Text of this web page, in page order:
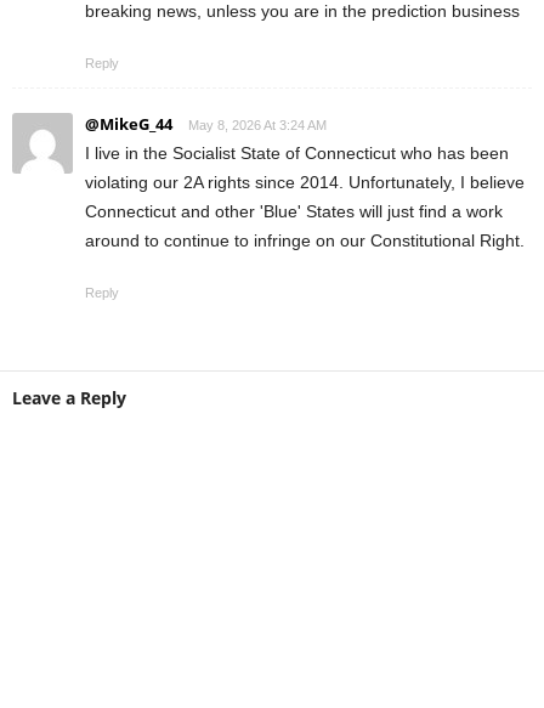
breaking news, unless you are in the prediction business
Reply
@MikeG_44 May 8, 2026 At 3:24 AM
I live in the Socialist State of Connecticut who has been
violating our 2A rights since 2014. Unfortunately, I believe
Connecticut and other 'Blue' States will just find a work
around to continue to infringe on our Constitutional Right.
Reply
Leave a Reply